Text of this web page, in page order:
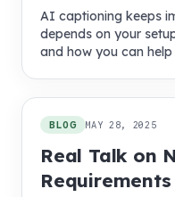
AI captioning keeps
depends on your
and how you can
BLOG MAY 28, 2025
Real Talk on
Requirements